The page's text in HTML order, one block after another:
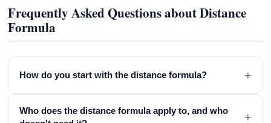
Frequently Asked Questions about Distance
Formula
How do you start with the distance formula? +
Who does the distance formula apply to, and who
+